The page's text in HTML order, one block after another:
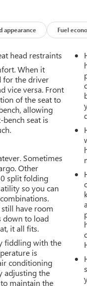
Mobile Service
Dual Rear USB
Control,
Collision Alert,
License Plate Kit,
HD Rear
seats, Heated
IntelliBeam
LED Cargo
sensing airbag,
alarm, Passenger
Express Up/Down,
steering,
Infotainment 3
Rear window
Speed
Audio Controls,
System
Package, Trip
Hot Spot Capable,
appearance Fuel
head restraints
When it
for the driver
vice versa. Front
of the seat to
allowing
seat is
Sometimes
Other
split folding
so you can
have room
down to load
it all fits.
fiddling with the
is
conditioning
adjusting the
maintain the